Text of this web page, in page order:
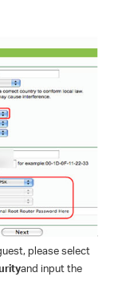
please select
and input the